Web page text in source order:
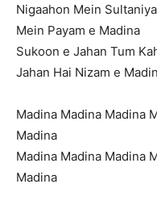
Nigaahon Mein
Mein Payam e Madina
Sukoon e Jahan Tum
Jahan Hai Nizam e
Madina Madina Madina
Madina
Madina Madina Madina
Madina